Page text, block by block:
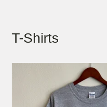
T-Shirts